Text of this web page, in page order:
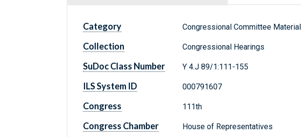
Category Congressional Committee
Collection Congressional Hearings
SuDoc Class Number Y 4.J 89/1:111-155
ILS System ID 000791607
Congress 111th
Congress Chamber House of Representatives